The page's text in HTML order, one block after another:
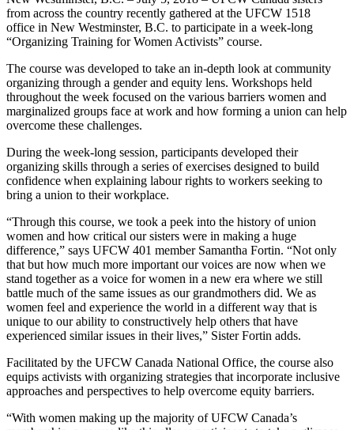
from across the country recently gathered at the UFCW 1518
office in New Westminster, B.C. to participate in a week-long
“Organizing Training for Women Activists” course.
The course was developed to take an in-depth look at community
organizing through a gender and equity lens. Workshops held
throughout the week focused on the various barriers women and
marginalized groups face at work and how forming a union can help
overcome these challenges.
During the week-long session, participants developed their
organizing skills through a series of exercises designed to build
confidence when explaining labour rights to workers seeking to
bring a union to their workplace.
“Through this course, we took a peek into the history of union
women and how critical our sisters were in making a huge
difference,” says UFCW 401 member Samantha Fortin. “Not only
that but how much more important our voices are now when we
stand together as a voice for women in a new era where we still
battle much of the same issues as our grandmothers did. We as
women feel and experience the world in a different way that is
unique to our ability to constructively help others that have
experienced similar issues in their lives,” Sister Fortin adds.
Facilitated by the UFCW Canada National Office, the course also
equips activists with organizing strategies that incorporate inclusive
approaches and perspectives to help overcome equity barriers.
“With women making up the majority of UFCW Canada’s